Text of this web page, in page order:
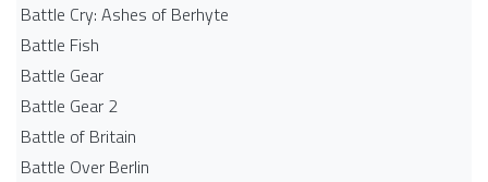
Battle Cry: Ashes of Berhyte
Battle Fish
Battle Gear
Battle Gear 2
Battle of Britain
Battle Over Berlin